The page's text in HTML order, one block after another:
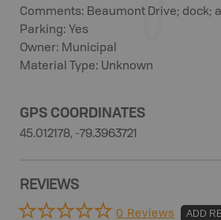
Comments: Beaumont Drive; dock;
Parking: Yes
Owner: Municipal
Material Type: Unknown
GPS COORDINATES
45.012178, -79.3963721
REVIEWS
0 Reviews ADD